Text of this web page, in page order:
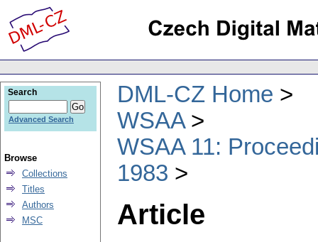
DML-CZ Home
WSAA
WSAA 11:
1983
Article
Search
Advanced Search
Browse
Collections
Titles
Authors
MSC